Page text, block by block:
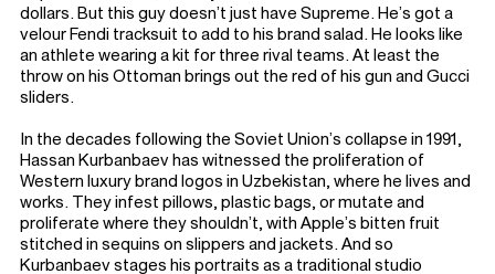
dollars. But this guy doesn’t just have Supreme. He’s got a
velour Fendi tracksuit to add to his brand salad. He looks like
an athlete wearing a kit for three rival teams. At least the
throw on his Ottoman brings out the red of his gun and Gucci
sliders.
In the decades following the Soviet Union’s collapse in 1991,
Hassan Kurbanbaev has witnessed the proliferation of
Western luxury brand logos in Uzbekistan, where he lives and
works. They infest pillows, plastic bags, or mutate and
proliferate where they shouldn’t, with Apple’s bitten fruit
stitched in sequins on slippers and jackets. And so
Kurbanbaev stages his portraits as a traditional studio